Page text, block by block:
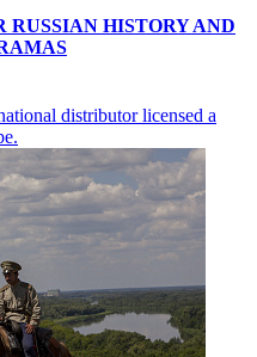
RUSSIAN HISTORY AND
distributor licensed a